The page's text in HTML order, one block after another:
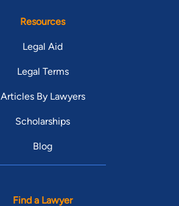
Resources
Legal Aid
Legal Terms
Articles By Lawyers
Scholarships
Blog
Find a Lawyer